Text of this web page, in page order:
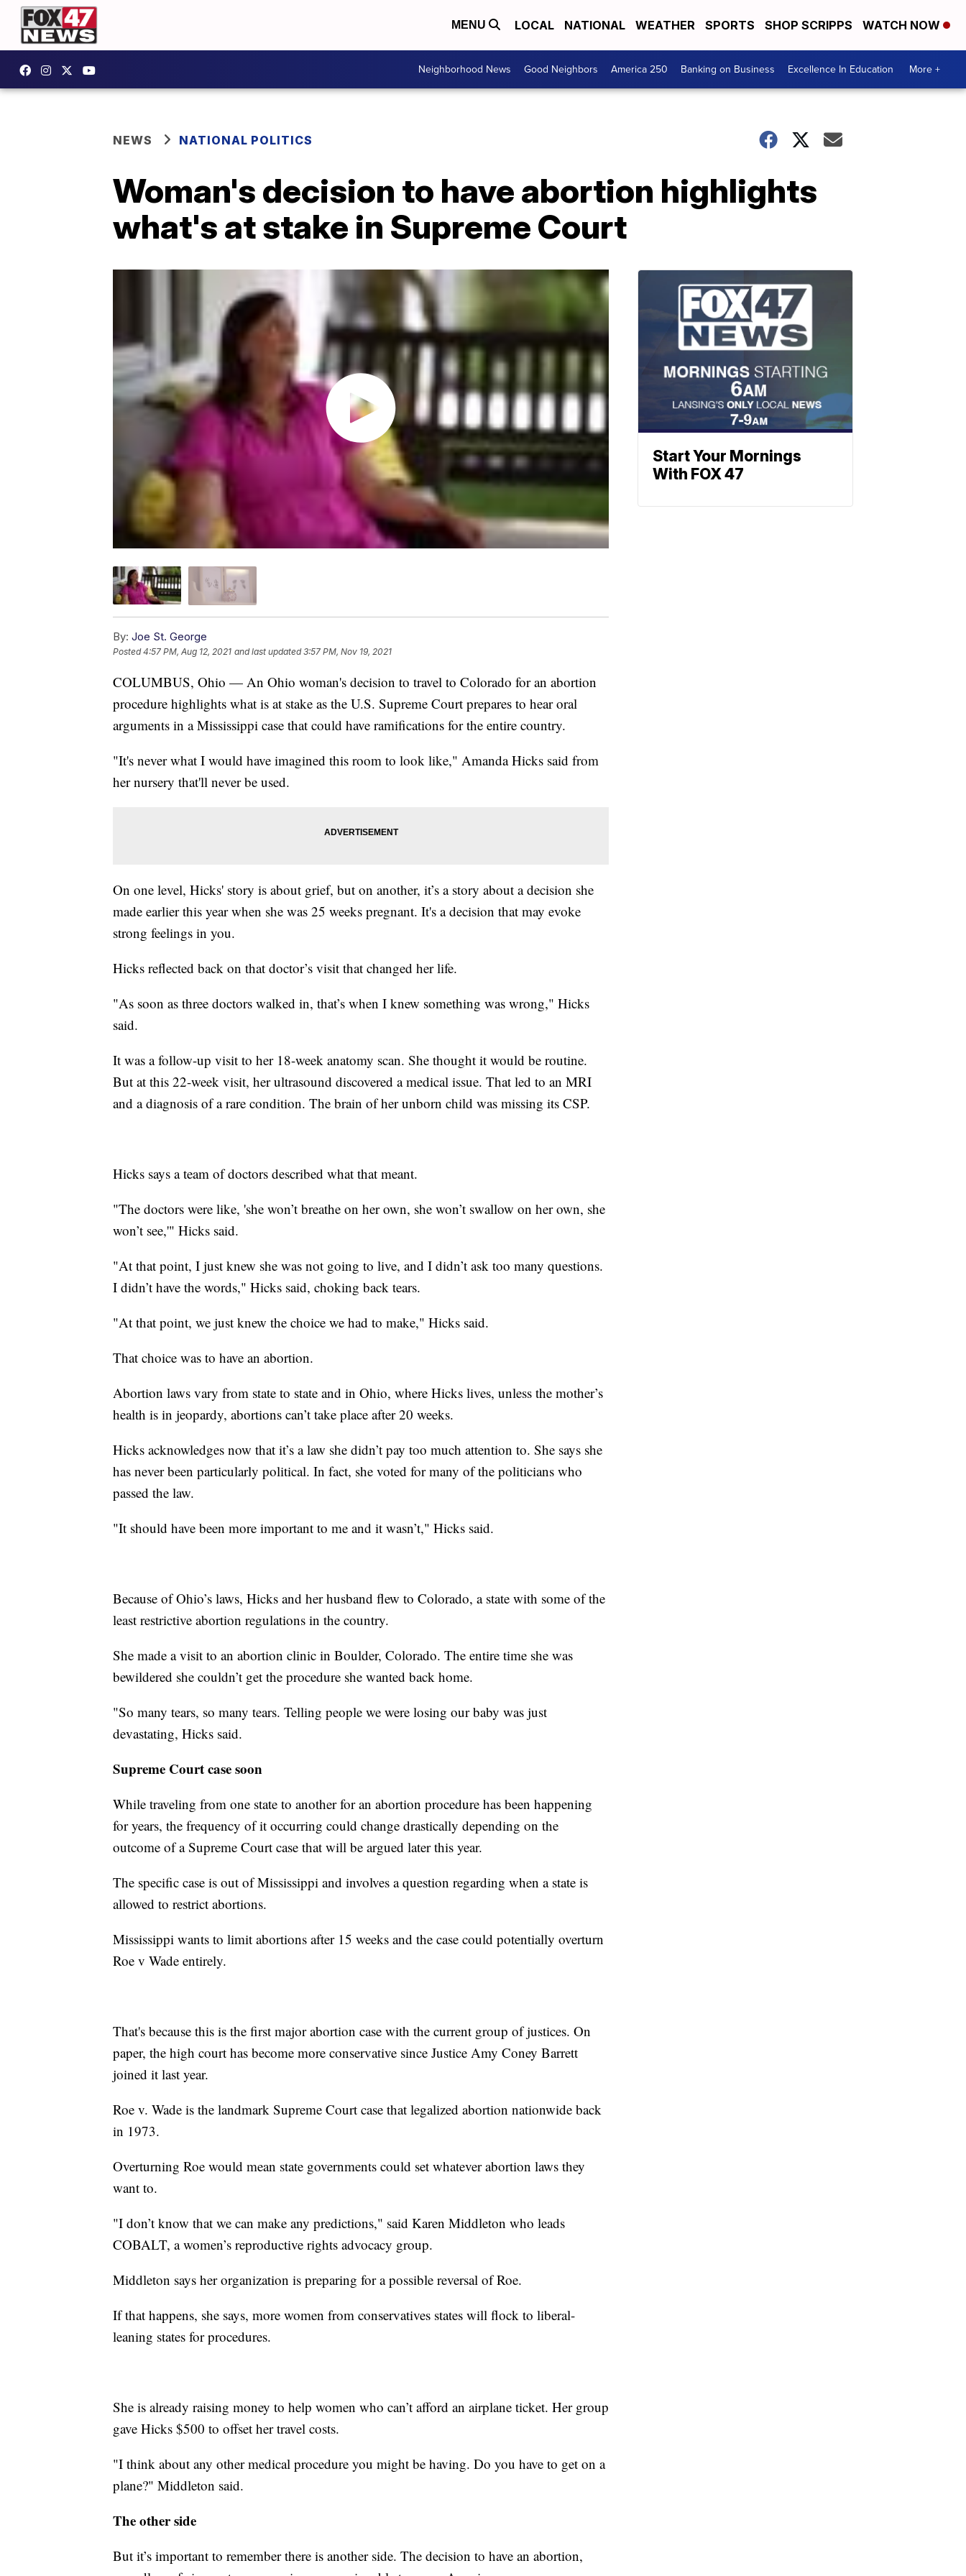
MENU LOCAL NATIONAL WEATHER SPORTS SHOP SCRIPPS WATCH NOW
Neighborhood News Good Neighbors America 250 Banking on Business Excellence In Education More +
NEWS NATIONAL POLITICS
Woman's decision to have abortion highlights
what's at stake in Supreme Court
By: Joe St. George
Posted4:57 PM, Aug 12, 2021 and last updated 3:57 PM, Nov 19, 2021
COLUMBUS, Ohio — An Ohio woman's decision to travel to Colorado for an abortion
procedure highlights what is at stake as the U.S. Supreme Court prepares to hear oral
arguments in a Mississippi case that could have ramifications for the entire country.
"It's never what I would have imagined this room to look like," Amanda Hicks said from
her nursery that'll never be used.
On one level, Hicks' story is about grief, but on another, it’s a story about a decision she
made earlier this year when she was 25 weeks pregnant. It's a decision that may evoke
strong feelings in you.
Hicks reflected back on that doctor’s visit that changed her life.
"As soon as three doctors walked in, that’s when I knew something was wrong," Hicks
said.
It was a follow-up visit to her 18-week anatomy scan. She thought it would be routine.
But at this 22-week visit, her ultrasound discovered a medical issue. That led to an MRI
and a diagnosis of a rare condition. The brain of her unborn child was missing its CSP.
Hicks says a team of doctors described what that meant.
"The doctors were like, 'she won’t breathe on her own, she won’t swallow on her own, she
won’t see,'" Hicks said.
"At that point, I just knew she was not going to live, and I didn’t ask too many questions.
I didn’t have the words," Hicks said, choking back tears.
"At that point, we just knew the choice we had to make," Hicks said.
That choice was to have an abortion.
Abortion laws vary from state to state and in Ohio, where Hicks lives, unless the mother’s
health is in jeopardy, abortions can’t take place after 20 weeks.
Hicks acknowledges now that it’s a law she didn’t pay too much attention to. She says she
has never been particularly political. In fact, she voted for many of the politicians who
passed the law.
"It should have been more important to me and it wasn’t," Hicks said.
Because of Ohio’s laws, Hicks and her husband flew to Colorado, a state with some of the
least restrictive abortion regulations in the country.
She made a visit to an abortion clinic in Boulder, Colorado. The entire time she was
bewildered she couldn’t get the procedure she wanted back home.
"So many tears, so many tears. Telling people we were losing our baby was just
devastating, Hicks said.
Supreme Court case soon
While traveling from one state to another for an abortion procedure has been happening
for years, the frequency of it occurring could change drastically depending on the
outcome of a Supreme Court case that will be argued later this year.
The specific case is out of Mississippi and involves a question regarding when a state is
allowed to restrict abortions.
Mississippi wants to limit abortions after 15 weeks and the case could potentially overturn
Roe v Wade entirely.
That's because this is the first major abortion case with the current group of justices. On
paper, the high court has become more conservative since Justice Amy Coney Barrett
joined it last year.
Roe v. Wade is the landmark Supreme Court case that legalized abortion nationwide back
in 1973.
Overturning Roe would mean state governments could set whatever abortion laws they
want to.
"I don’t know that we can make any predictions," said Karen Middleton who leads
COBALT, a women’s reproductive rights advocacy group.
Middleton says her organization is preparing for a possible reversal of Roe.
If that happens, she says, more women from conservatives states will flock to liberal-
leaning states for procedures.
She is already raising money to help women who can’t afford an airplane ticket. Her group
gave Hicks $500 to offset her travel costs.
"I think about any other medical procedure you might be having. Do you have to get on a
plane?" Middleton said.
The other side
But it’s important to remember there is another side. The decision to have an abortion,
Start Your Mornings
With FOX 47